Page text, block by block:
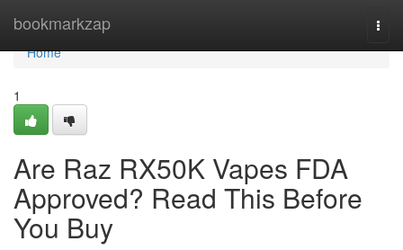
bookmarkzap
Home
Home
1
Are Raz RX50K Vapes FDA
Approved? Read This Before
You Buy